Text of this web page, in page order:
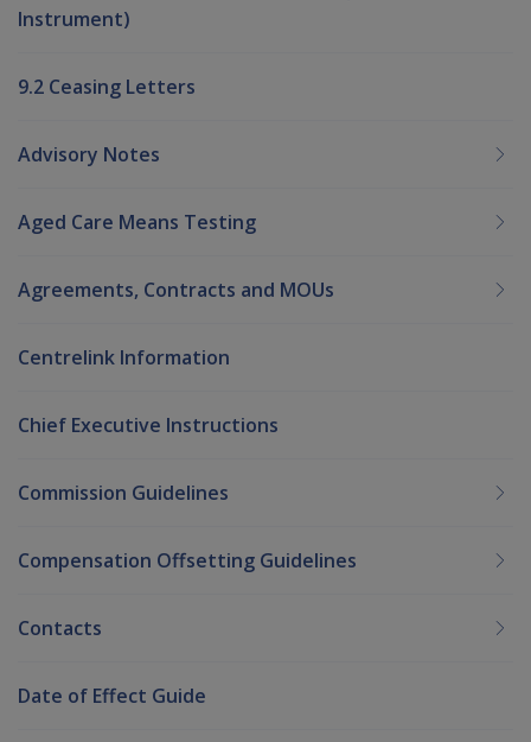
Instrument)
9.2 Ceasing Letters
Advisory Notes
Aged Care Means Testing
Agreements, Contracts and MOUs
Centrelink Information
Chief Executive Instructions
Commission Guidelines
Compensation Offsetting Guidelines
Contacts
Date of Effect Guide